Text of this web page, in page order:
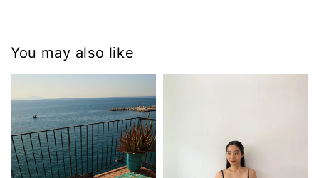
You may also like